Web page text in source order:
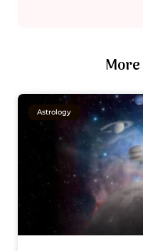
Astrology